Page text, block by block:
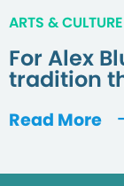
ARTS & CULTURE
For Alex
tradition
Read More